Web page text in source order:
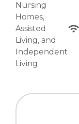
Nursing
Homes,
Assisted
Living, and
Independent
Living